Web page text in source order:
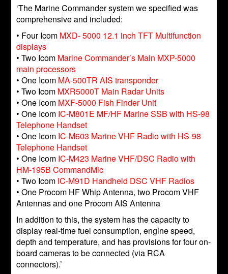
‘The Marine Commander system we specified was
comprehensive and included:
• Four Icom MXD- 5000 12.1 inch TFT Multifunction
displays
• Two Icom Marine Commander’s Main MXP-5000
main processors
• One Icom MA-500TR AIS transponder
• Two Icom MXR5000T Main Radar Units
• One Icom MXF-5000 Fish Finder Unit
• One Icom IC-M801E MF/HF Marine SSB with HS-98
Telephone Handset
• One Icom IC-M603 Marine VHF Radio with HS-98
Telephone Handset
• One Icom IC-M423 Marine VHF/DSC Radio with
HM-195B CommandMic
• Two Icom IC-M91D Handheld DSC VHF Radios
• One Procom HF Whip Antenna, two Procom VHF
Antennas and one Procom AIS Antenna
In addition to this, the system has the capacity to
display real-time fuel consumption, engine speed,
depth and temperature, and has provisions for four on-
board cameras to be connected (via RCA
connectors).’